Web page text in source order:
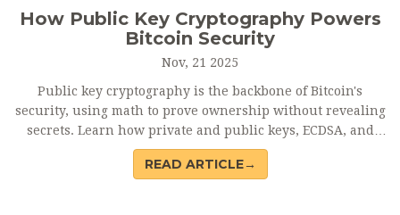
How Public Key Cryptography Powers
Bitcoin Security
Nov, 21 2025
Public key cryptography is the backbone of Bitcoin's
security, using math to prove ownership without revealing
secrets. Learn how private and public keys, ECDSA, and
Schnorr signatures keep Bitcoin safe - and why user
mistakes cause most losses.
READ ARTICLE→